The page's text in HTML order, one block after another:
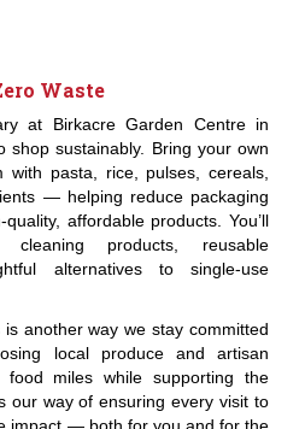
Waste
at Birkacre Garden Centre in
shop sustainably. Bring your own
with pasta, rice, pulses, cereals,
— helping reduce packaging
affordable products. You’ll
products, reusable
alternatives to single-use
another way we stay committed
local produce and artisan
miles while supporting the
our way of ensuring every visit to